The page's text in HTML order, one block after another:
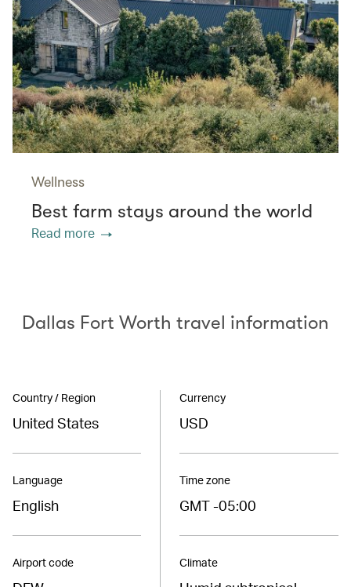
Wellness
Best farm stays around the world
Read more
Dallas Fort Worth travel information
Country / Region
United States
Language
English
Airport code
Currency
USD
Time zone
GMT -05:00
Climate